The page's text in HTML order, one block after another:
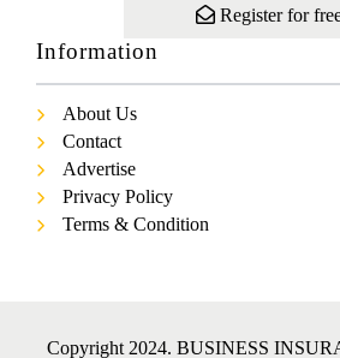
Register for
Information
About Us
Contact
Advertise
Privacy Policy
Terms & Condition
Copyright 2024. BUSINESS